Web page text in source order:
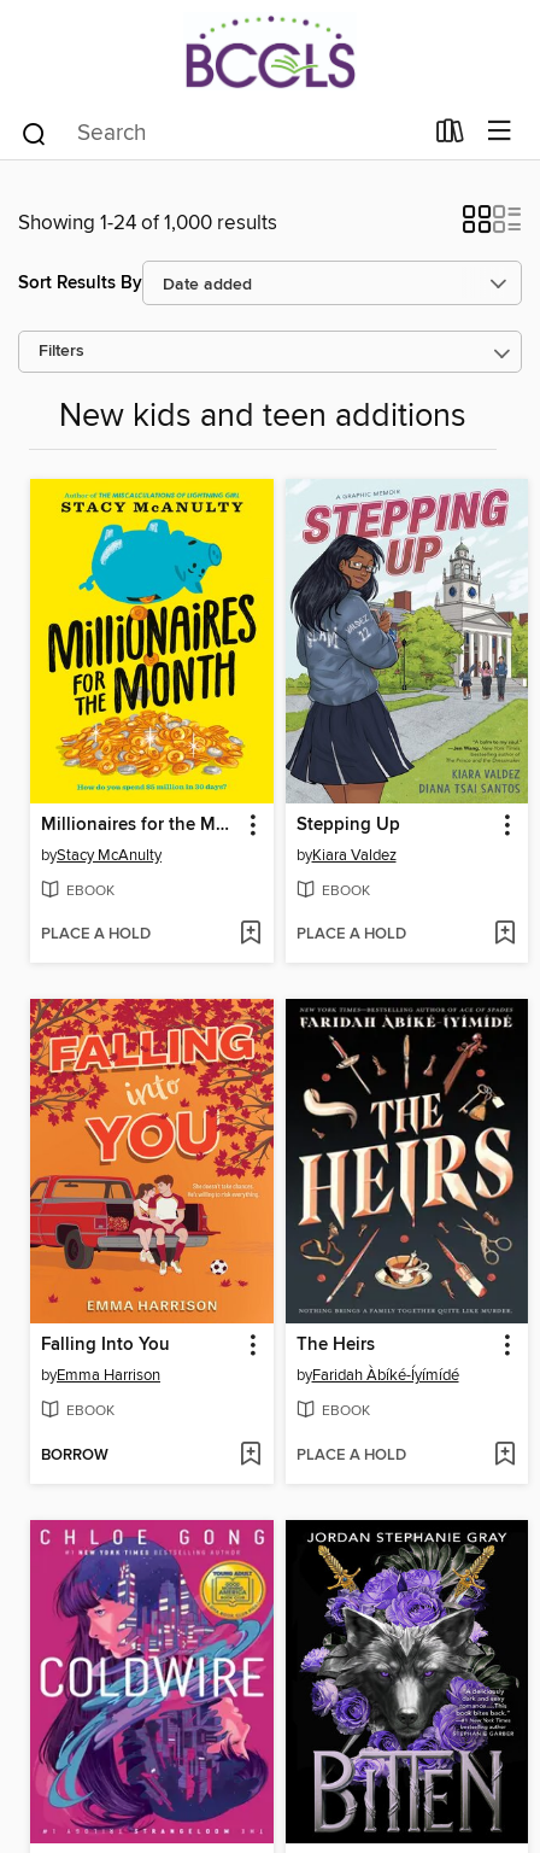
Showing 1-24 of 1,000 results
Sort Results By
Filters
New kids and teen additions
Millionaires for the Month
byStacy McAnulty
EBOOK
PLACE A HOLD
Stepping Up
byKiara Valdez
EBOOK
PLACE A HOLD
Falling Into You
byEmma Harrison
EBOOK
BORROW
The Heirs
byFaridah Àbíké-Íyímídé
EBOOK
PLACE A HOLD